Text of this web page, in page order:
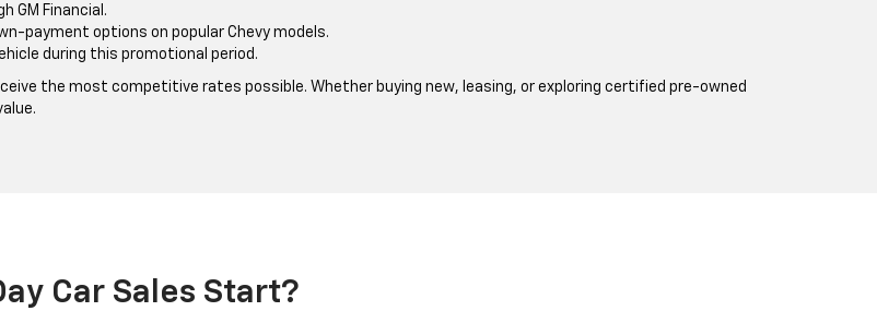
GM Financial.
payment options on popular Chevy models.
during this promotional period.
the most competitive rates possible. Whether buying new, leasing, or exploring certified pre-owned
Car Sales Start?